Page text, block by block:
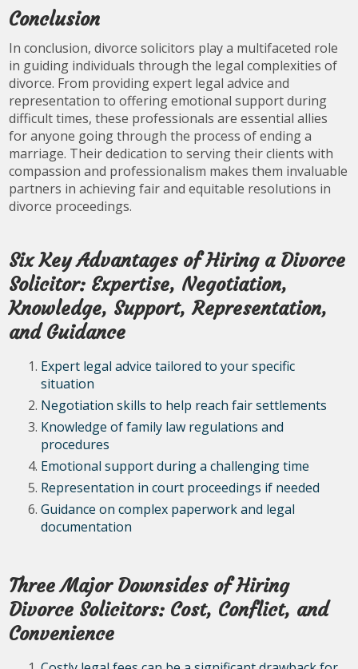
Conclusion
In conclusion, divorce solicitors play a multifaceted role
in guiding individuals through the legal complexities of
divorce. From providing expert legal advice and
representation to offering emotional support during
difficult times, these professionals are essential allies
for anyone going through the process of ending a
marriage. Their dedication to serving their clients with
compassion and professionalism makes them invaluable
partners in achieving fair and equitable resolutions in
divorce proceedings.
Six Key Advantages of Hiring a Divorce
Solicitor: Expertise, Negotiation,
Knowledge, Support, Representation,
and Guidance
Expert legal advice tailored to your specific
situation
Negotiation skills to help reach fair settlements
Knowledge of family law regulations and
procedures
Emotional support during a challenging time
Representation in court proceedings if needed
Guidance on complex paperwork and legal
documentation
Three Major Downsides of Hiring
Divorce Solicitors: Cost, Conflict, and
Convenience